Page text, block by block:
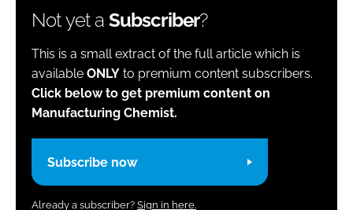
Not yet a Subscriber?
This is a small extract of the full article which is
available ONLY to premium content subscribers.
Click below to get premium content on
Manufacturing Chemist.
Subscribe now
Already a subscriber? Sign in here.